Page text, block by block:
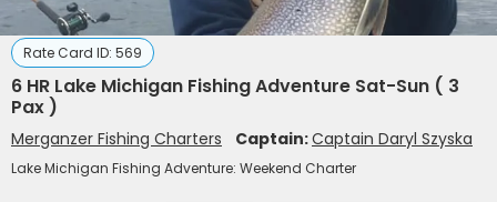
Rate Card ID: 569
6 HR Lake Michigan Fishing Adventure Sat-Sun ( 3
Pax )
Merganzer Fishing Charters Captain:Captain Daryl Szyska
Lake Michigan Fishing Adventure: Weekend Charter